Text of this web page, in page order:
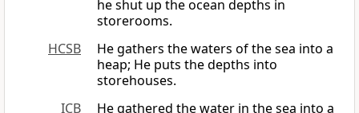
he shut up the ocean depths in
storerooms.
HCSB
He gathers the waters of the sea into a
heap; He puts the depths into
storehouses.
ICB
He gathered the water in the sea into a